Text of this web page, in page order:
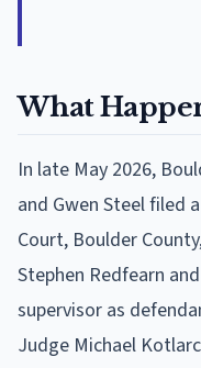
What
In late May 2026,
and Gwen Steel filed
Court, Boulder
Stephen Redfearn
supervisor as
Judge Michael